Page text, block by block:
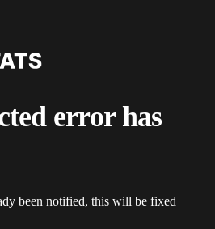
error has
been notified, this will be fixed